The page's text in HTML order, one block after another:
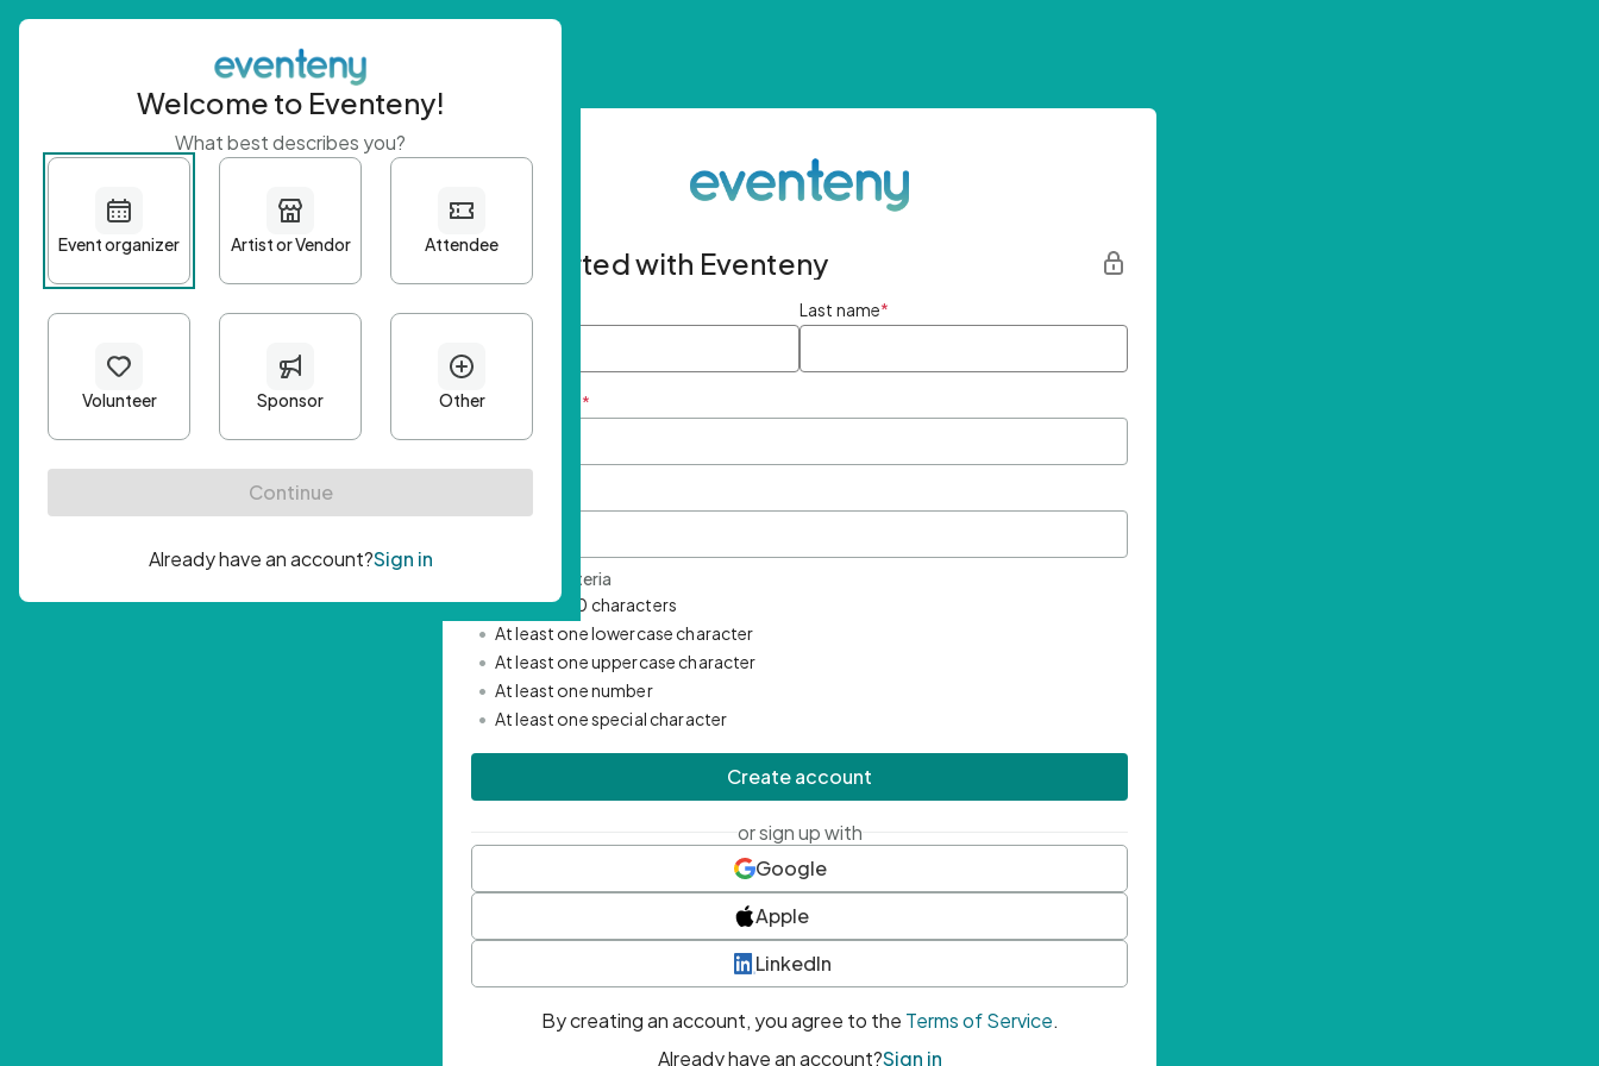
Get started with Eventeny
First name Last name*
Email Address *
Password Criteria
• Minimum 10 characters
• At least one lowercase character
• At least one uppercase character
• At least one number
• At least one special character
Create account
or sign up with
Google
Apple
LinkedIn
By creating an account, you agree to the Terms of Service.
Already have an account?Sign in
Welcome to Eventeny!
What best describes you?